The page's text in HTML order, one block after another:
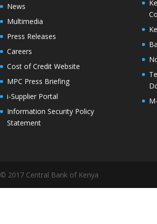
News
Multimedia
Press Releases
Careers
Cost of Credit Website
MPC Press Briefing
i-Supplier Portal
Information Security Policy
Statement
© 2017 Central Bank of Kenya